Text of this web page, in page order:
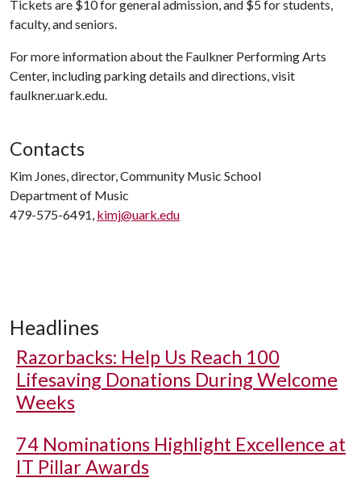
Tickets are $10 for general admission, and $5 for students,
faculty, and seniors.
For more information about the Faulkner Performing Arts
Center, including parking details and directions, visit
faulkner.uark.edu.
Contacts
Kim Jones, director, Community Music School
Department of Music
479-575-6491, kimj@uark.edu
Headlines
Razorbacks: Help Us Reach 100
Lifesaving Donations During Welcome
Weeks
74 Nominations Highlight Excellence at
IT Pillar Awards